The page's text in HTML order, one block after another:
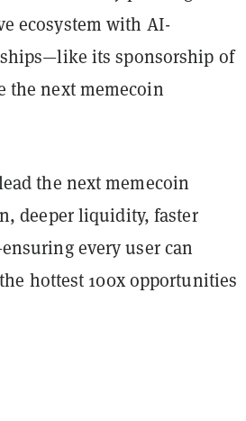
ecosystem with AI-
its sponsorship of
the next memecoin
the next memecoin
deeper liquidity, faster
every user can
hottest 100x opportunities